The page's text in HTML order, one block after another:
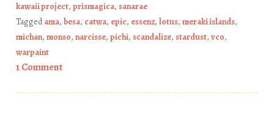
kawaii project, prismagica, sanarae
Taggedama, besa, catwa, epic, essenz, lotus, meraki islands,
michan, monso, narcisse, pichi, scandalize, stardust, vco,
warpaint
1 Comment